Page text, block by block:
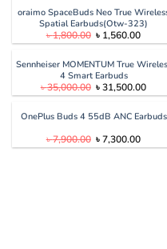
৳ 1,700.00.৳
oraimo SpaceBuds Neo True
Spatial Earbuds(Otw-323)
৳1,800.00 Original
price
৳ 1,800.00.
৳ 1,560.00Current
price
৳
Sennheiser MOMENTUM True
4 Smart Earbuds
৳35,000.00 Original
price
৳ 35,000.00.
৳31,500.00
price
৳
OnePlus Buds 4 55dB ANC Earbuds
৳7,900.00 Original
price
৳7,300.00Current
price